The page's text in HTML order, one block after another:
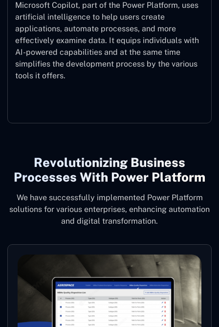
Microsoft Copilot, part of the Power Platform, uses
artificial intelligence to help users create
applications, automate processes, and more
effectively examine data. It equips individuals with
AI-powered capabilities and at the same time
simplifies the development process by the various
tools it offers.
Revolutionizing Business
Processes With Power Platform
We have successfully implemented Power Platform
solutions for various enterprises, enhancing automation
and digital transformation.